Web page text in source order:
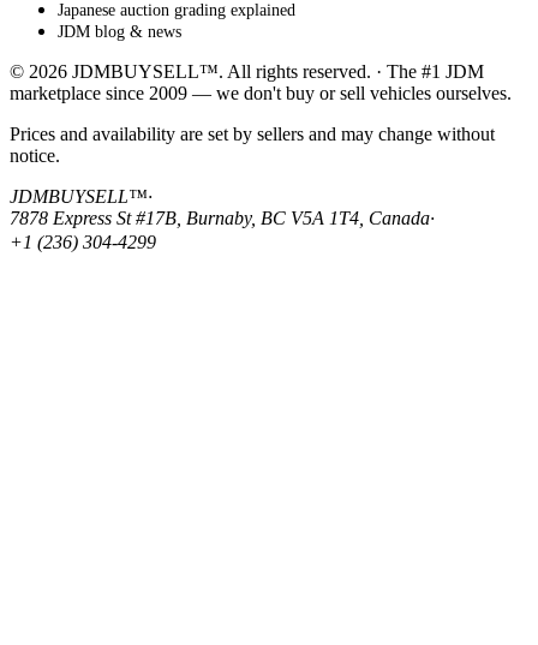
Japanese auction grading explained
JDM blog & news
© 2026 JDMBUYSELL™. All rights reserved. · The #1 JDM
marketplace since 2009 — we don't buy or sell vehicles ourselves.
Prices and availability are set by sellers and may change without
notice.
JDMBUYSELL™·
7878 Express St #17B, Burnaby, BC V5A 1T4, Canada·
+1 (236) 304-4299